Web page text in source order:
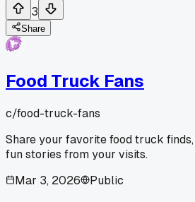
3
Share
Food Truck Fans
c/food-truck-fans
Share your favorite food truck
fun stories from your visits.
Mar 3, 2026
Public